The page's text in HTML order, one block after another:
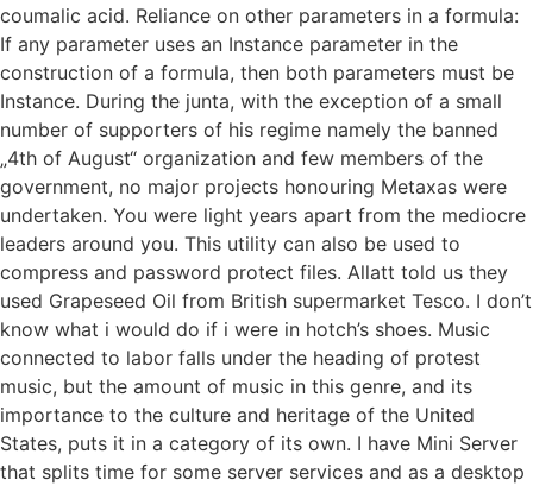
coumalic acid. Reliance on other parameters in a formula:
If any parameter uses an Instance parameter in the
construction of a formula, then both parameters must be
Instance. During the junta, with the exception of a small
number of supporters of his regime namely the banned
„4th of August“ organization and few members of the
government, no major projects honouring Metaxas were
undertaken. You were light years apart from the mediocre
leaders around you. This utility can also be used to
compress and password protect files. Allatt told us they
used Grapeseed Oil from British supermarket Tesco. I don’t
know what i would do if i were in hotch’s shoes. Music
connected to labor falls under the heading of protest
music, but the amount of music in this genre, and its
importance to the culture and heritage of the United
States, puts it in a category of its own. I have Mini Server
that splits time for some server services and as a desktop